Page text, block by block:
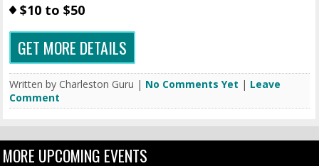
$10 to $50
GET MORE DETAILS
Written by Charleston Guru | No Comments Yet | Leave
Comment
MORE UPCOMING EVENTS